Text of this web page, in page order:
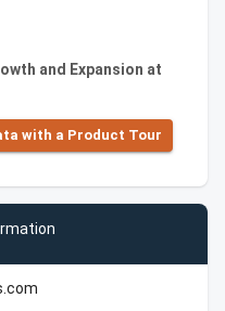
and Expansion at
with a Product Tour